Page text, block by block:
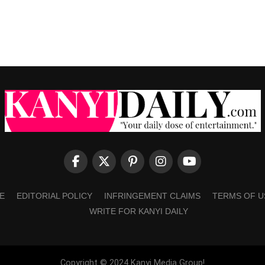
EDITORIAL POLICY INFRINGEMENT CLAIMS TERMS OF
WRITE FOR KANYI DAILY
Copyright © 2024 Kanyi Media Group!